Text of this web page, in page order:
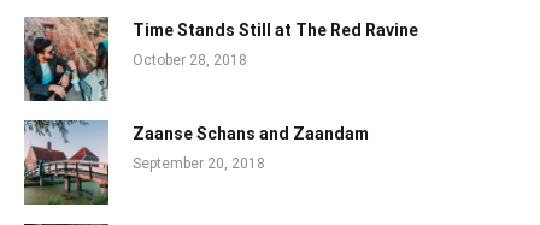
Time Stands Still at The Red Ravine
October 28, 2018
Zaanse Schans and Zaandam
September 20, 2018